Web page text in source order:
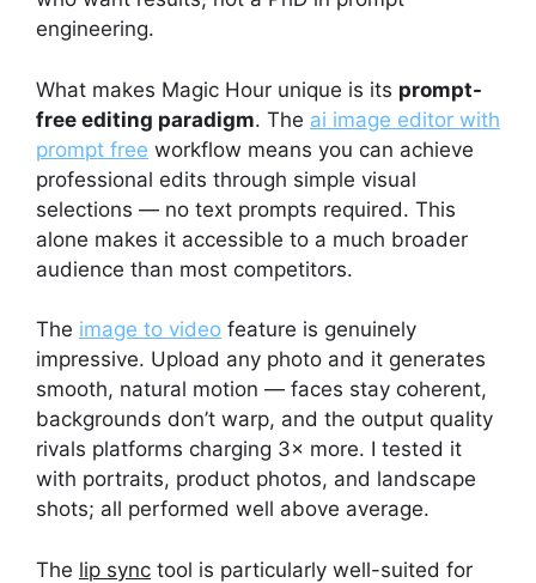
engineering.
What makes Magic Hour unique is its prompt-
free editing paradigm. The ai image editor with
prompt free workflow means you can achieve
professional edits through simple visual
selections — no text prompts required. This
alone makes it accessible to a much broader
audience than most competitors.
The image to video feature is genuinely
impressive. Upload any photo and it generates
smooth, natural motion — faces stay coherent,
backgrounds don’t warp, and the output quality
rivals platforms charging 3× more. I tested it
with portraits, product photos, and landscape
shots; all performed well above average.
The lip sync tool is particularly well-suited for